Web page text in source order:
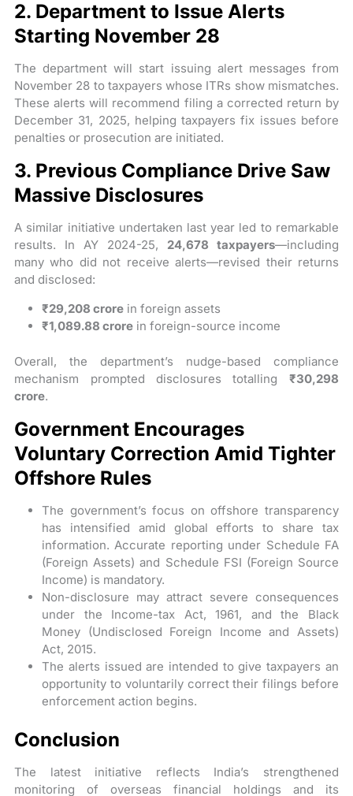
2. Department to Issue Alerts
Starting November 28
The department will start issuing alert messages from
November 28 to taxpayers whose ITRs show mismatches.
These alerts will recommend filing a corrected return by
December 31, 2025, helping taxpayers fix issues before
penalties or prosecution are initiated.
3. Previous Compliance Drive Saw
Massive Disclosures
A similar initiative undertaken last year led to remarkable
results. In AY 2024-25, 24,678 taxpayers—including
many who did not receive alerts—revised their returns
and disclosed:
₹29,208 crore in foreign assets
₹1,089.88 crore in foreign-source income
Overall, the department’s nudge-based compliance
mechanism prompted disclosures totalling ₹30,298
crore.
Government Encourages
Voluntary Correction Amid Tighter
Offshore Rules
The government’s focus on offshore transparency
has intensified amid global efforts to share tax
information. Accurate reporting under Schedule FA
(Foreign Assets) and Schedule FSI (Foreign Source
Income) is mandatory.
Non-disclosure may attract severe consequences
under the Income-tax Act, 1961, and the Black
Money (Undisclosed Foreign Income and Assets)
Act, 2015.
The alerts issued are intended to give taxpayers an
opportunity to voluntarily correct their filings before
enforcement action begins.
Conclusion
The latest initiative reflects India’s strengthened
monitoring of overseas financial holdings and its